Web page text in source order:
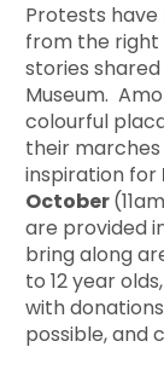
Protests
from the right
stories
Museum.
colourful
their
inspiration for
October
are provided
bring along
to 12 year
with
possible, and